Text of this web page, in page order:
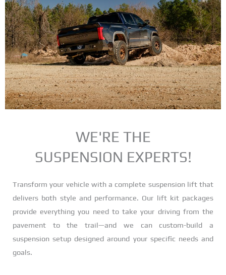
KITS
LOWERING KITS • AIR
SUSPENSION
WE'RE THE
SUSPENSION EXPERTS!
Transform your vehicle with a complete suspension lift that
delivers both style and performance. Our lift kit packages
provide everything you need to take your driving from the
pavement to the trail—and we can custom-build a
suspension setup designed around your specific needs and
goals.